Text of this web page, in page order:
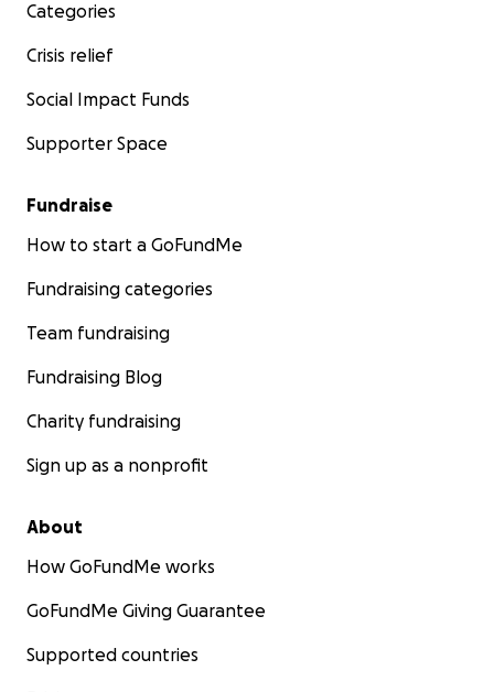
Categories
Crisis relief
Social Impact Funds
Supporter Space
Fundraise
How to start a GoFundMe
Fundraising categories
Team fundraising
Fundraising Blog
Charity fundraising
Sign up as a nonprofit
About
How GoFundMe works
GoFundMe Giving Guarantee
Supported countries